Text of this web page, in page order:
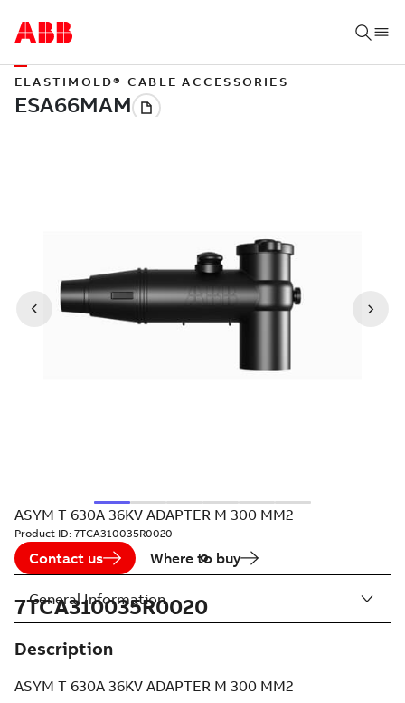
ELASTIMOLD® CABLE ACCESSORIES
ASYM T 630A 36KV ADAPTER M 300 MM2
Product ID: 7TCA310035R0020
Contact us Where to buy
7TCA310035R0020
Description
ASYM T 630A 36KV ADAPTER M 300 MM2
General Information